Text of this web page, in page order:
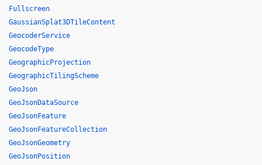
Fullscreen
GaussianSplat3DTileContent
GeocoderService
GeocodeType
GeographicProjection
GeographicTilingScheme
GeoJson
GeoJsonDataSource
GeoJsonFeature
GeoJsonFeatureCollection
GeoJsonGeometry
GeoJsonPosition